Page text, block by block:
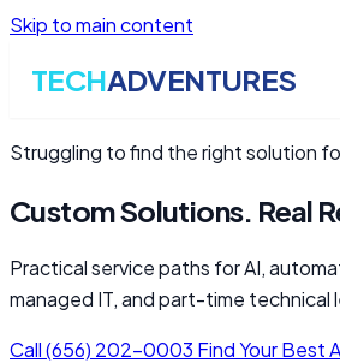
Skip to main content
TECHADVENTURES
Struggling to find the right solution
Custom Solutions. Real
Practical service paths for AI,
managed IT, and part-time technical
Call (656) 202-0003 Find Your Best